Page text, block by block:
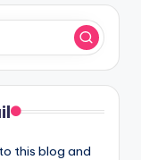
this blog and